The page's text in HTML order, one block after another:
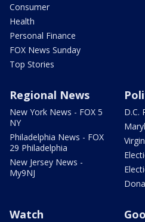
Consumer
Health
Personal Finance
FOX News Sunday
Top Stories
Regional News
New York News - FOX 5
NY
Philadelphia News - FOX
29 Philadelphia
New Jersey News -
My9NJ
D.C.
Watch